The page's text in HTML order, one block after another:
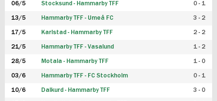
06/5 Stocksund - Hammarby TFF 0 - 1
13/5 Hammarby TFF - Umeå FC 3 - 2
17/5 Karlstad - Hammarby TFF 2 - 2
21/5 Hammarby TFF - Vasalund 1 - 2
28/5 Motala - Hammarby TFF 1 - 0
03/6 Hammarby TFF - FC Stockholm 0 - 1
10/6 Dalkurd - Hammarby TFF 3 - 0